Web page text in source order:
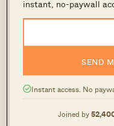
instant, no-paywall
SEND
Instant access. No
Joined by
the“lost decade”